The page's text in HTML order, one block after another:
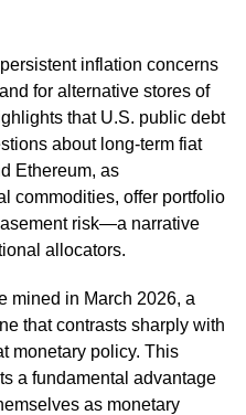
inflation concerns
for alternative stores of
that U.S. public debt
about long-term fiat
Ethereum, as
commodities, offer portfolio
risk—a narrative
allocators.
mined in March 2026, a
that contrasts sharply with
monetary policy. This
a fundamental advantage
as monetary